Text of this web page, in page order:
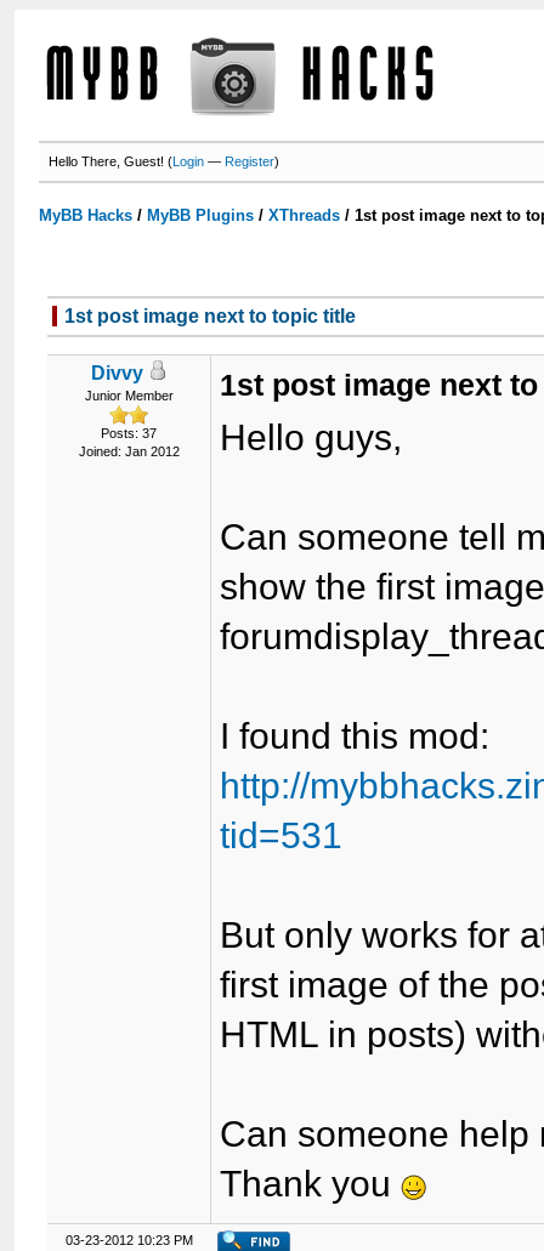
Hello There, Guest! (Login —Register)
MyBB Hacks / MyBB Plugins /XThreads /1st post image next to
1st post image next to topic title
Divvy
Junior Member
Posts: 37
Joined: Jan 2012
1st post image next
Hello guys,
Can someone tell
show the first
I found this mod:
http://
tid=531
But only works for
first image of the
HTML in posts)
Can someone
Thank you
03-23-2012 10:23 PM